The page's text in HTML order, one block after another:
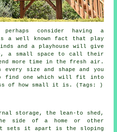
consider having a
well known fact that play
and a playhouse will give
a small space to call their
more time in the fresh air.
every size and shape and you
find one which will fit into
of how small it is. (Tags: )
storage, the lean-to shed,
side of a home or other
sets it apart is the sloping